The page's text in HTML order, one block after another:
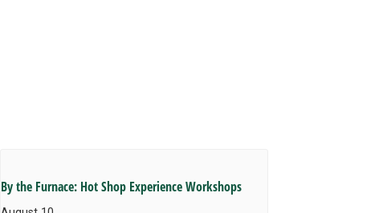
By the Furnace: Hot Shop Experience Workshops